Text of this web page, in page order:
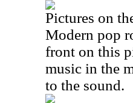
Pictures on
Modern pop
front on this
music in the
to the sound.